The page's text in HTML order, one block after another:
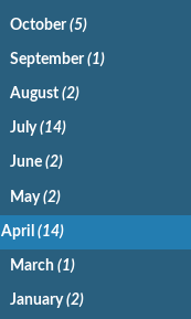
October(5)
September(1)
August (2)
July(14)
June (2)
May(2)
April(14)
March (1)
January(2)